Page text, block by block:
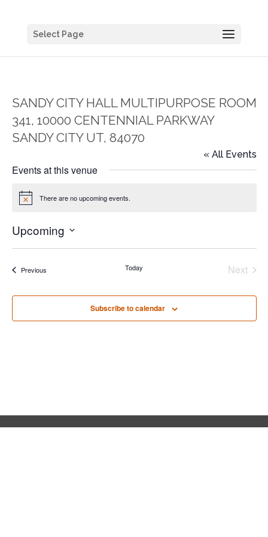
Select Page
SANDY CITY HALL MULTIPURPOSE ROOM
341, 10000 CENTENNIAL PARKWAY
SANDY CITY UT, 84070
« All Events
Events at this venue
Notice There are no upcoming events.
Upcoming
Select
PreviousEvents Today
Next
Subscribe to calendar